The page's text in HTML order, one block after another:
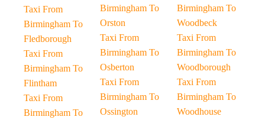
Taxi From
Birmingham To
Fledborough
Taxi From
Birmingham To
Flintham
Taxi From
Birmingham To
Birmingham To
Orston
Taxi From
Birmingham To
Osberton
Taxi From
Birmingham To
Ossington
Birmingham To
Woodbeck
Taxi From
Birmingham To
Woodborough
Taxi From
Birmingham To
Woodhouse